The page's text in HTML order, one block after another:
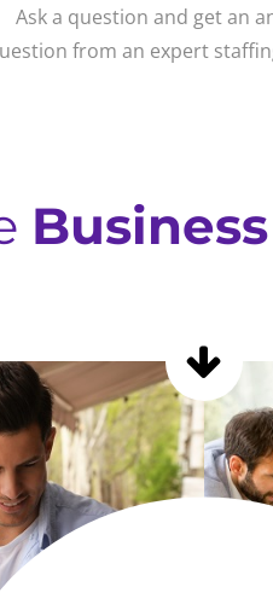
Ask a question and get an
from an expert
Business